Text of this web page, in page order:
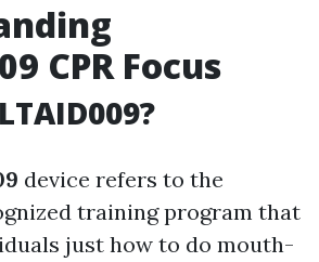
CPR Focus
device refers to the
training program that
just how to do mouth-